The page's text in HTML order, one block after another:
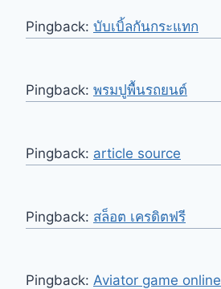
Pingback: บับเบิ้ลกันกระแทก
Pingback: พรมปูพื้นรถยนต์
Pingback: article source
Pingback: สล็อต เครดิตฟรี
Pingback: Aviator game online